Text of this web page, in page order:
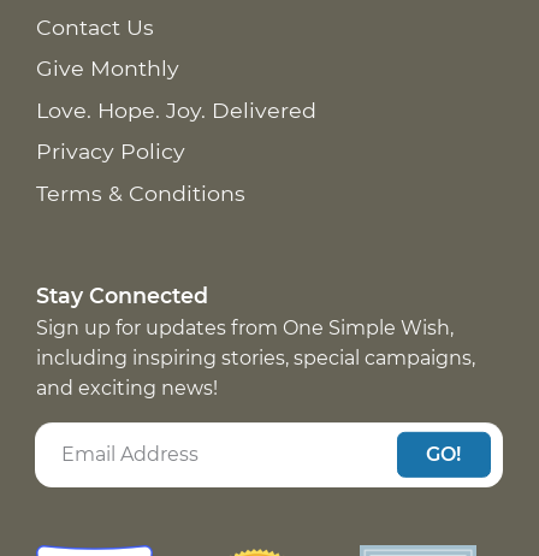
Contact Us
Give Monthly
Love. Hope. Joy. Delivered
Privacy Policy
Terms & Conditions
Stay Connected
Sign up for updates from One Simple Wish,
including inspiring stories, special campaigns,
and exciting news!
GO!